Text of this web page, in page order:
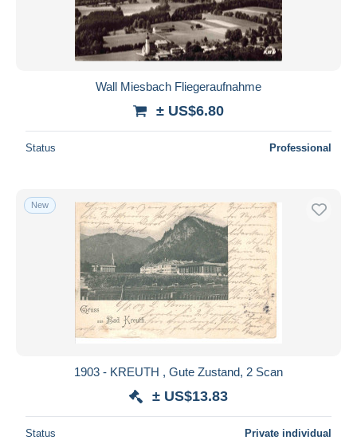
Wall Miesbach Fliegeraufnahme
± US$6.80
Status Professional
New
1903 - KREUTH , Gute Zustand, 2 Scan
± US$13.83
Status Private individual